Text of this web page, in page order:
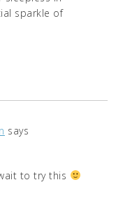
sparkle of
says
to try this